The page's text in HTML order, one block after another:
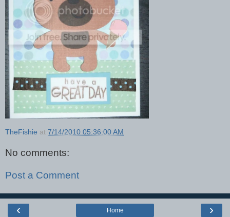
TheFishie at 7/14/2010 05:36:00 AM
No comments:
Post a Comment
‹ ›
Home